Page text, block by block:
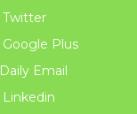
Twitter
Google Plus
Daily Email
Linkedin